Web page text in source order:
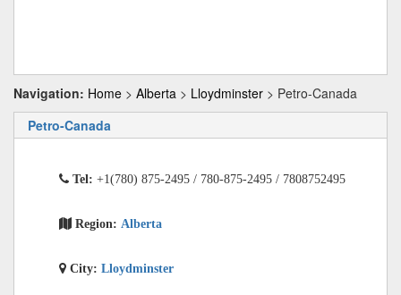
Navigation: Home > Alberta > Lloydminster > Petro-Canada
Petro-Canada
Tel: +1(780) 875-2495 / 780-875-2495 / 7808752495
Region: Alberta
City: Lloydminster